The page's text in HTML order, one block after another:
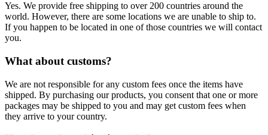
Yes. We provide free shipping to over 200 countries around the
world. However, there are some locations we are unable to ship to.
If you happen to be located in one of those countries we will contact
you.
What about customs?
We are not responsible for any custom fees once the items have
shipped. By purchasing our products, you consent that one or more
packages may be shipped to you and may get custom fees when
they arrive to your country.